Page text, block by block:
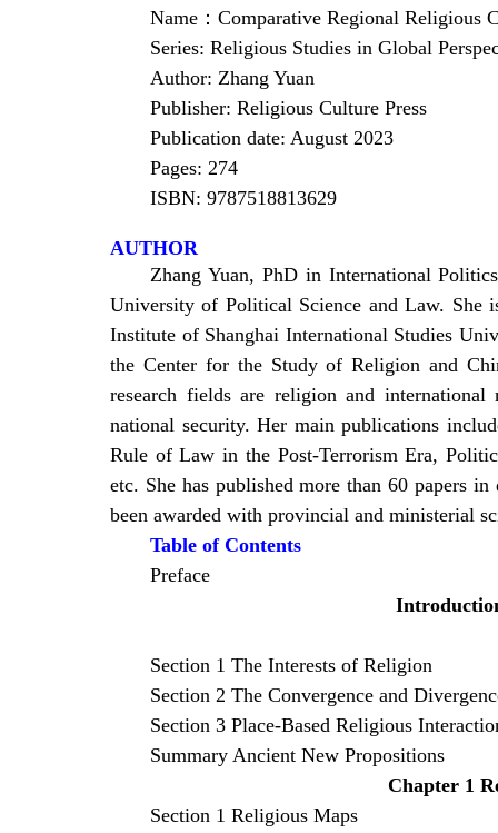
Name ： Comparative Regional Religious
Series: Religious Studies in Global
Author: Zhang Yuan
Publisher: Religious Culture Press
Publication date: August 2023
Pages: 274
ISBN: 9787518813629
AUTHOR
Zhang Yuan, PhD in International
University of Political Science and Law. She
Institute of Shanghai International Studies
the Center for the Study of Religion and
research fields are religion and
national security. Her main publications
Rule of Law in the Post-Terrorism Era,
etc. She has published more than 60 papers
been awarded with provincial and ministerial
Table of Contents
Preface
Section 1 The Interests of Religion
Section 2 The Convergence and
Section 3 Place-Based Religious
Summary Ancient New Propositions
Chapter 1
Section 1 Religious Maps